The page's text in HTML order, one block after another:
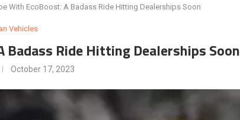
With EcoBoost: A Badass Ride Hitting Dealerships Soon
Vehicles
Badass Ride Hitting Dealerships Soon
October 17, 2023